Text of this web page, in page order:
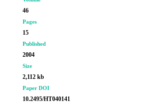
46
Pages
15
Published
2004
Size
2,112 kb
Paper DOI
10.2495/HT040141